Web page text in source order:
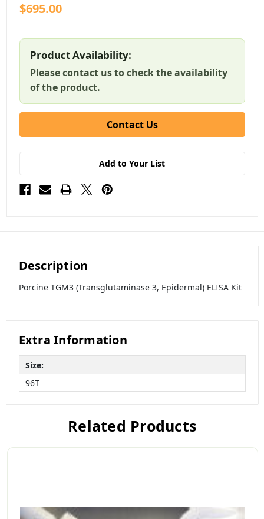
$695.00
Product Availability:
Please contact us to check the availability
of the product.
Contact Us
Add to Your List
Description
Porcine TGM3 (Transglutaminase 3, Epidermal) ELISA Kit
Extra Information
Size:
96T
Related Products